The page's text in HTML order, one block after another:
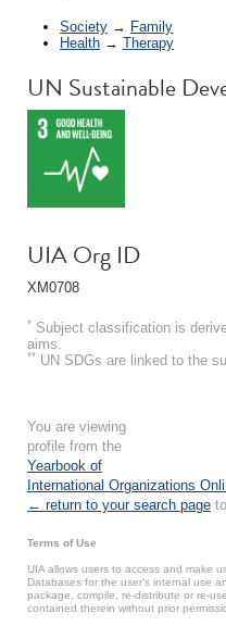
Society → Family
Health → Therapy
UN Sustainable
UIA Org ID
XM0708
* Subject classification is
aims.
** UN SDGs are linked to the
You are viewing
profile from the
Yearbook of
International Organizations
← return to your search page
Terms of Use
UIA allows users to access and make
Databases for the user’s internal use
package, compile, re-distribute or re-
contained therein without prior